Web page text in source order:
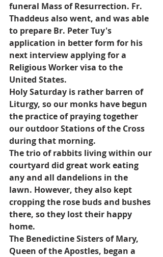
funeral Mass of Resurrection. Fr.
Thaddeus also went, and was able
to prepare Br. Peter Tuy's
application in better form for his
next interview applying for a
Religious Worker visa to the
United States.
Holy Saturday is rather barren of
Liturgy, so our monks have begun
the practice of praying together
our outdoor Stations of the Cross
during that morning.
The trio of rabbits living within our
courtyard did great work eating
any and all dandelions in the
lawn. However, they also kept
cropping the rose buds and bushes
there, so they lost their happy
home.
The Benedictine Sisters of Mary,
Queen of the Apostles, began a